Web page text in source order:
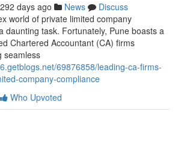
292 days ago News
Discuss
world of private limited company
daunting task. Fortunately, Pune boasts a
Chartered Accountant (CA) firms
seamless
69876858/leading-ca-firms-
company-compliance
Who Upvoted